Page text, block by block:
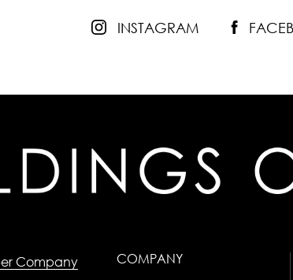
INSTAGRAM
Company COMPANY